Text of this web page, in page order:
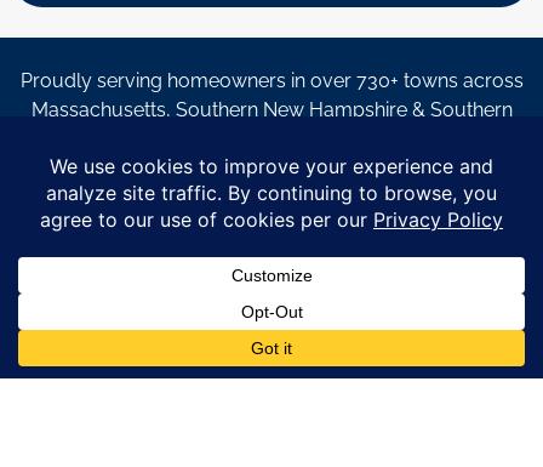
Proudly serving homeowners in over 730+ towns across
Massachusetts, Southern New Hampshire & Southern
By submitting a form, I acknowledge that I am interested in
learning about Coastal Windows & Exteriors goods and services
via
email, text, phone call and/or in-home estimate regardless if I